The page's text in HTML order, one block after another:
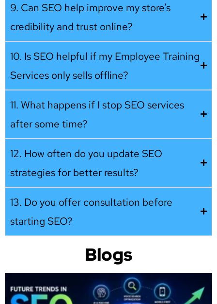
9. Can SEO help improve my store’s
credibility and trust online?
10. Is SEO helpful if my Employee Training
Services only sells offline?
11. What happens if I stop SEO services
after some time?
12. How often do you update SEO
strategies for better results?
13. Do you offer consultation before
starting SEO?
Blogs